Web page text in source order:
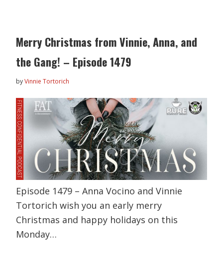
Merry Christmas from Vinnie, Anna, and
the Gang! – Episode 1479
byVinnie Tortorich
Episode 1479 – Anna Vocino and Vinnie
Tortorich wish you an early merry
Christmas and happy holidays on this
Monday…